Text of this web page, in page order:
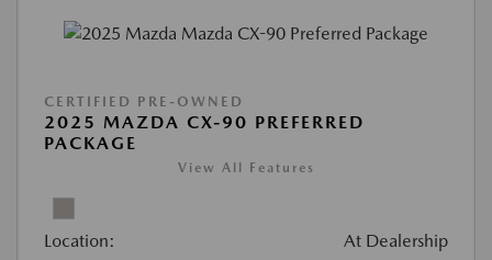
CERTIFIED PRE-OWNED
2025 MAZDA CX-90 PREFERRED
PACKAGE
View All Features
Location: At Dealership